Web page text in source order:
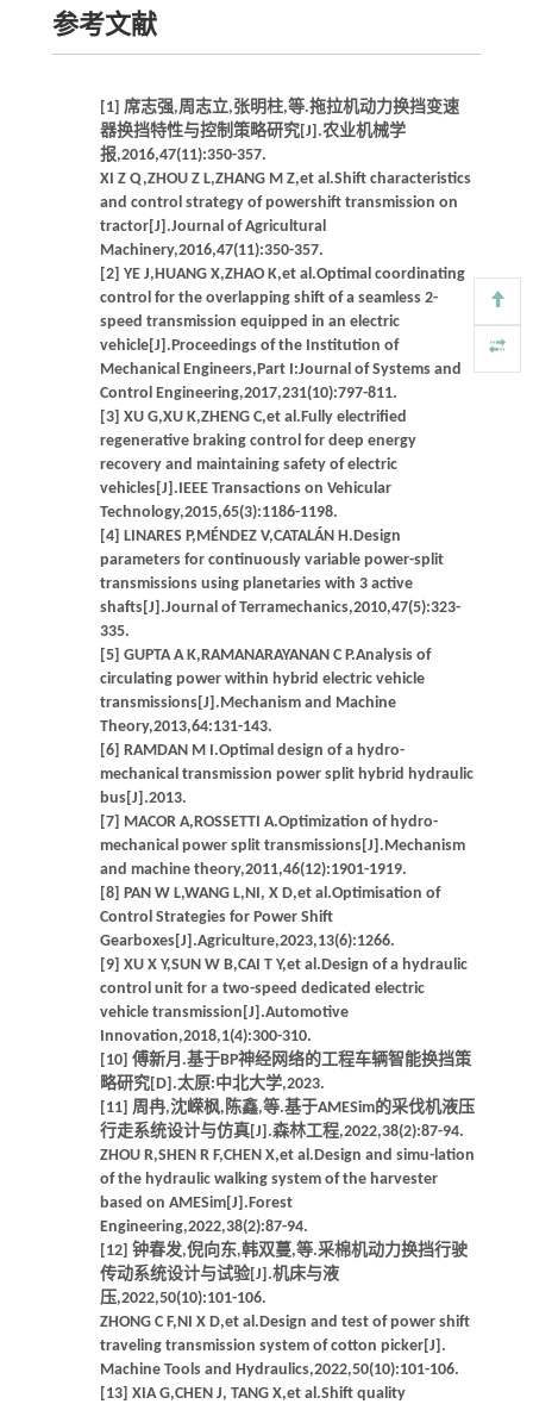
参考文献
[1] 席志强,周志立,张明柱,等.拖拉机动力换挡变速
器换挡特性与控制策略研究[J].农业机械学
报,2016,47(11):350-357.
XI Z Q,ZHOU Z L,ZHANG M Z,et al.Shift characteristics
and control strategy of powershift transmission on
tractor[J].Journal of Agricultural
Machinery,2016,47(11):350-357.
[2] YE J,HUANG X,ZHAO K,et al.Optimal coordinating
control for the overlapping shift of a seamless 2-
speed transmission equipped in an electric
vehicle[J].Proceedings of the Institution of
Mechanical Engineers,Part I:Journal of Systems and
Control Engineering,2017,231(10):797-811.
[3] XU G,XU K,ZHENG C,et al.Fully electrified
regenerative braking control for deep energy
recovery and maintaining safety of electric
vehicles[J].IEEE Transactions on Vehicular
Technology,2015,65(3):1186-1198.
[4] LINARES P,MÉNDEZ V,CATALÁN H.Design
parameters for continuously variable power-split
transmissions using planetaries with 3 active
shafts[J].Journal of Terramechanics,2010,47(5):323-
335.
[5] GUPTA A K,RAMANARAYANAN C P.Analysis of
circulating power within hybrid electric vehicle
transmissions[J].Mechanism and Machine
Theory,2013,64:131-143.
[6] RAMDAN M I.Optimal design of a hydro-
mechanical transmission power split hybrid hydraulic
bus[J].2013.
[7] MACOR A,ROSSETTI A.Optimization of hydro-
mechanical power split transmissions[J].Mechanism
and machine theory,2011,46(12):1901-1919.
[8] PAN W L,WANG L,NI, X D,et al.Optimisation of
Control Strategies for Power Shift
Gearboxes[J].Agriculture,2023,13(6):1266.
[9] XU X Y,SUN W B,CAI T Y,et al.Design of a hydraulic
control unit for a two-speed dedicated electric
vehicle transmission[J].Automotive
Innovation,2018,1(4):300-310.
[10] 傅新月.基于BP神经网络的工程车辆智能换挡策
略研究[D].太原:中北大学,2023.
[11] 周冉,沈嵘枫,陈鑫,等.基于AMESim的采伐机液压
行走系统设计与仿真[J].森林工程,2022,38(2):87-94.
ZHOU R,SHEN R F,CHEN X,et al.Design and simu-lation
of the hydraulic walking system of the harvester
based on AMESim[J].Forest
Engineering,2022,38(2):87-94.
[12] 钟春发,倪向东,韩双蔓,等.采棉机动力换挡行驶
传动系统设计与试验[J].机床与液
压,2022,50(10):101-106.
ZHONG C F,NI X D,et al.Design and test of power shift
traveling transmission system of cotton picker[J].
Machine Tools and Hydraulics,2022,50(10):101-106.
[13] XIA G,CHEN J, TANG X,et al.Shift quality